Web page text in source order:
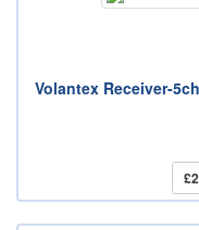
Volantex Receiver-